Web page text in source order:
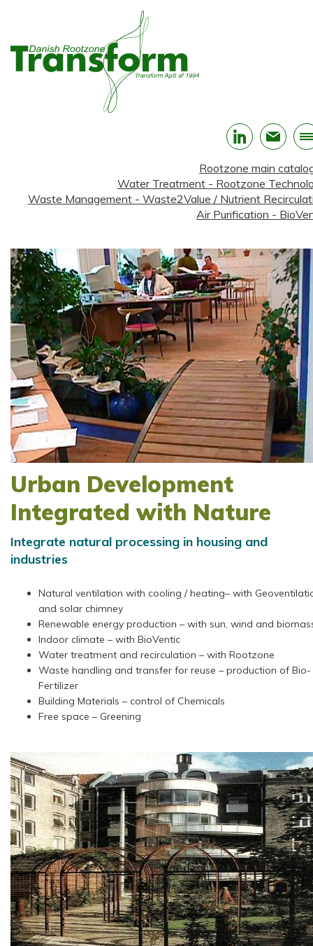
Rootzone main
Water Treatment - Rootzone
Waste Management - Waste2Value / Nutrient
Air Purification -
Urban Development
Integrated with Nature
Integrate natural processing in housing and
industries
Natural ventilation with cooling / heating– with
and solar chimney
Renewable energy production – with sun, wind and
Indoor climate – with BioVentic
Water treatment and recirculation – with Rootzone
Waste handling and transfer for reuse – production of Bio-
Fertilizer
Building Materials – control of Chemicals
Free space – Greening